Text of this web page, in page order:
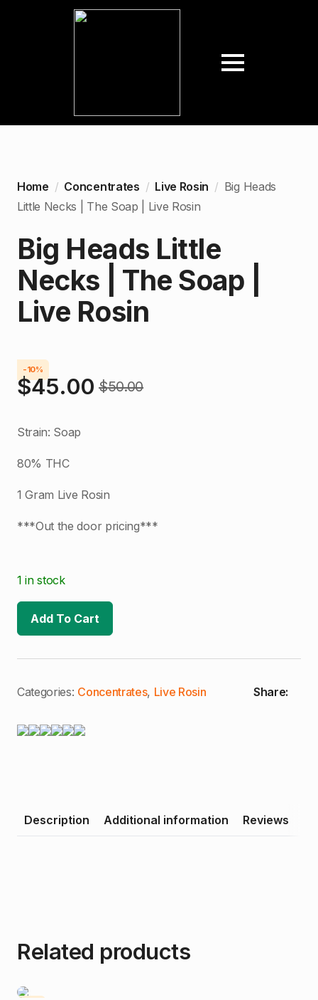
Home Concentrates Live Rosin
Big Heads
Little Necks | The Soap | Live Rosin
Big Heads Little
Necks | The Soap |
Live Rosin
-10%
$50.00
Original
price
$45.00
Current
price
Strain: Soap
80% THC
1 Gram Live Rosin
***Out the door pricing***
1 in stock
Add To Cart
Categories: Concentrates, Live Rosin Share:
Description Additional information Reviews
Related products